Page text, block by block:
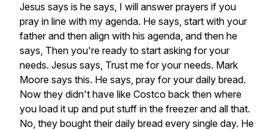
Jesus says is he says, I will answer prayers if you
pray in line with my agenda. He says, start with your
father and then align with his agenda, and then he
says, Then you're ready to start asking for your
needs. Jesus says, Trust me for your needs. Mark
Moore says this. He says, pray for your daily bread.
Now they didn't have like Costco back then where
you load it up and put stuff in the freezer and all that.
No, they bought their daily bread every single day. He